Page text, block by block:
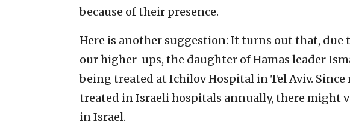
because of their presence.
Here is another suggestion: It turns out that, due
our higher-ups, the daughter of Hamas leader
being treated at Ichilov Hospital in Tel Aviv. Since
treated in Israeli hospitals annually, there might
in Israel.